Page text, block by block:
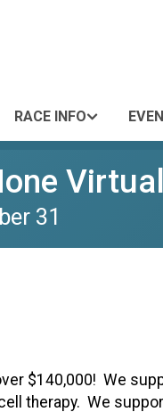
RACE INFO
31
$140,000! We
therapy. We